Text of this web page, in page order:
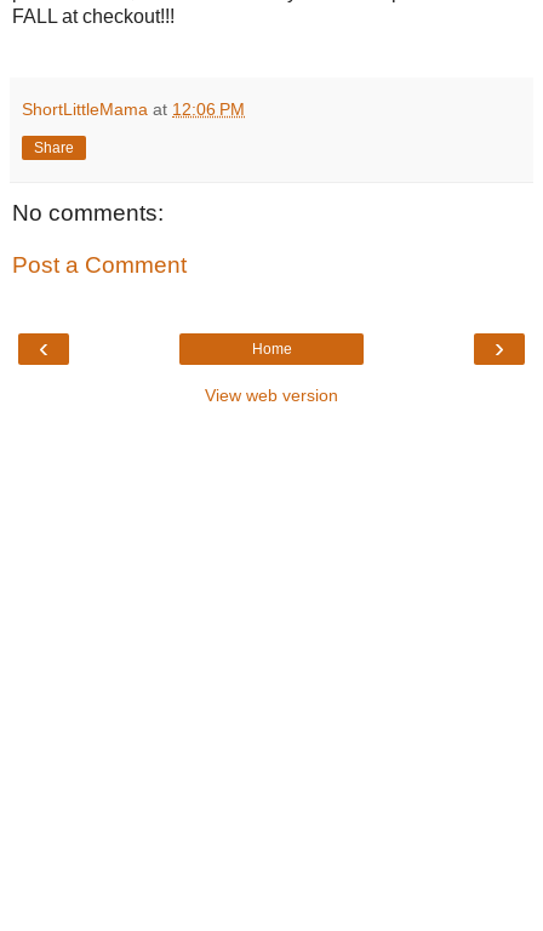
FALL at checkout!!!
ShortLittleMama at 12:06 PM
Share
No comments:
Post a Comment
‹ ›
Home
View web version